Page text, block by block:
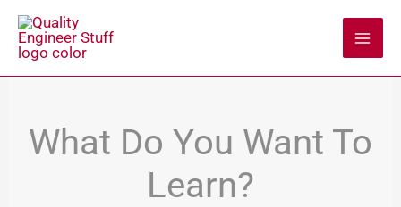
Skip
What Do You Want To
Learn?